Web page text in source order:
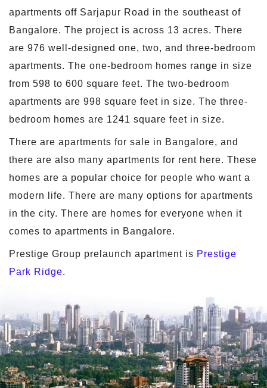
apartments off Sarjapur Road in the southeast of
Bangalore. The project is across 13 acres. There
are 976 well-designed one, two, and three-bedroom
apartments. The one-bedroom homes range in size
from 598 to 600 square feet. The two-bedroom
apartments are 998 square feet in size. The three-
bedroom homes are 1241 square feet in size.
There are apartments for sale in Bangalore, and
there are also many apartments for rent here. These
homes are a popular choice for people who want a
modern life. There are many options for apartments
in the city. There are homes for everyone when it
comes to apartments in Bangalore.
Prestige Group prelaunch apartment is Prestige
Park Ridge.